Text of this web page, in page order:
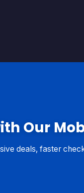
Our
deals, faster